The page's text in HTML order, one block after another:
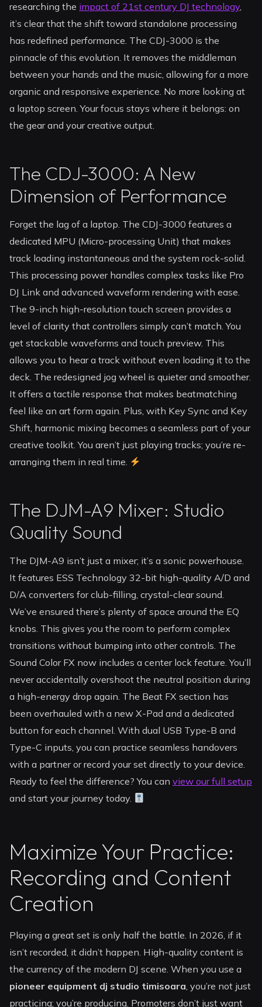
researching the impact of 21st century DJ technology,
it’s clear that the shift toward standalone processing
has redefined performance. The CDJ-3000 is the
pinnacle of this evolution. It removes the middleman
between your hands and the music, allowing for a more
organic and responsive experience. No more looking at
a laptop screen. Your focus stays where it belongs: on
the gear and your creative output.
The CDJ-3000: A New
Dimension of Performance
Forget the lag of a laptop. The CDJ-3000 features a
dedicated MPU (Micro-processing Unit) that makes
track loading instantaneous and the system rock-solid.
This processing power handles complex tasks like Pro
DJ Link and advanced waveform rendering with ease.
The 9-inch high-resolution touch screen provides a
level of clarity that controllers simply can’t match. You
get stackable waveforms and touch preview. This
allows you to hear a track without even loading it to the
deck. The redesigned jog wheel is quieter and smoother.
It offers a tactile response that makes beatmatching
feel like an art form again. Plus, with Key Sync and Key
Shift, harmonic mixing becomes a seamless part of your
creative toolkit. You aren’t just playing tracks; you’re re-
arranging them in real time.
The DJM-A9 Mixer: Studio
Quality Sound
The DJM-A9 isn’t just a mixer; it’s a sonic powerhouse.
It features ESS Technology 32-bit high-quality A/D and
D/A converters for club-filling, crystal-clear sound.
We’ve ensured there’s plenty of space around the EQ
knobs. This gives you the room to perform complex
transitions without bumping into other controls. The
Sound Color FX now includes a center lock feature. You’ll
never accidentally overshoot the neutral position during
a high-energy drop again. The Beat FX section has
been overhauled with a new X-Pad and a dedicated
button for each channel. With dual USB Type-B and
Type-C inputs, you can practice seamless handovers
with a partner or record your set directly to your device.
Ready to feel the difference? You canview our full setup
and start your journey today.
Maximize Your Practice:
Recording and Content
Creation
Playing a great set is only half the battle. In 2026, if it
isn’t recorded, it didn’t happen. High-quality content is
the currency of the modern DJ scene. When you use a
pioneer equipment dj studio timisoara, you’re not just
practicing; you’re producing. Promoters don’t just want